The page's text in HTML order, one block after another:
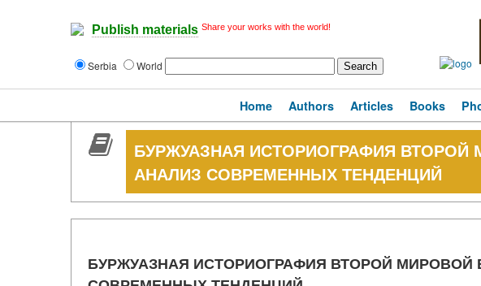
Publish materials Share your works with the world!
Serbia World
Home Authors Articles Books
БУРЖУАЗНАЯ ИСТОРИОГРАФИЯ
АНАЛИЗ СОВРЕМЕННЫХ ТЕНДЕНЦИЙ
БУРЖУАЗНАЯ ИСТОРИОГРАФИЯ ВТОРОЙ